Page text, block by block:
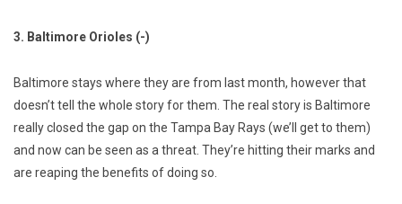
3. Baltimore Orioles (-)
Baltimore stays where they are from last month, however that
doesn’t tell the whole story for them. The real story is Baltimore
really closed the gap on the Tampa Bay Rays (we’ll get to them)
and now can be seen as a threat. They’re hitting their marks and
are reaping the benefits of doing so.